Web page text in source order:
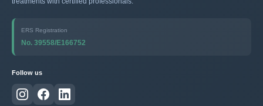
ERS Registration
No. 39558/E166752
Follow us